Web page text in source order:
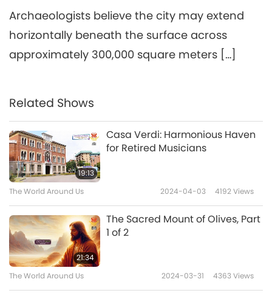
Archaeologists believe the city may extend
horizontally beneath the surface across
approximately 300,000 square meters […]
Related Shows
19:13
Casa Verdi: Harmonious Haven
for Retired Musicians
The World Around Us 2024-04-03 4192Views
21:34
The Sacred Mount of Olives, Part
1 of 2
The World Around Us 2024-03-31 4363Views